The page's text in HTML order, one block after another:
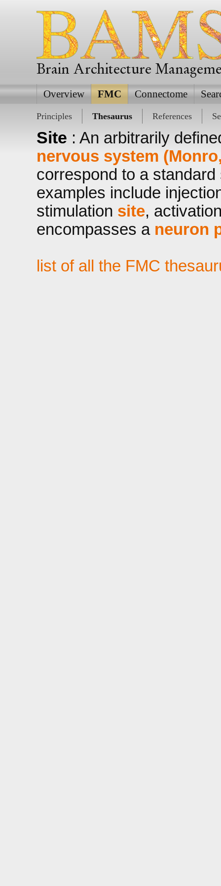
Brain Architecture
Overview FMC Connectome
Principles Thesaurus References
Site : An arbitrarily
nervous system
correspond to a
examples include
stimulation site,
encompasses a neuron
list of all the FMC